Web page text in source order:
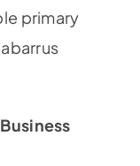
primary